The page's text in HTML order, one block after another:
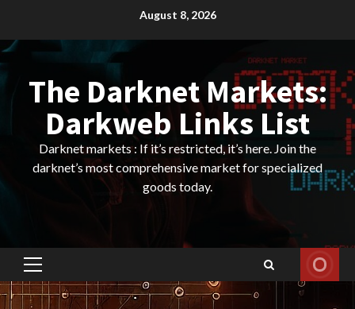
content
August 8, 2026
The Darknet Markets:
Darkweb Links List
Darknet markets : If it’s restricted, it’s here. Join the
darknet’s most comprehensive market for specialized
goods today.
Primary
Menu